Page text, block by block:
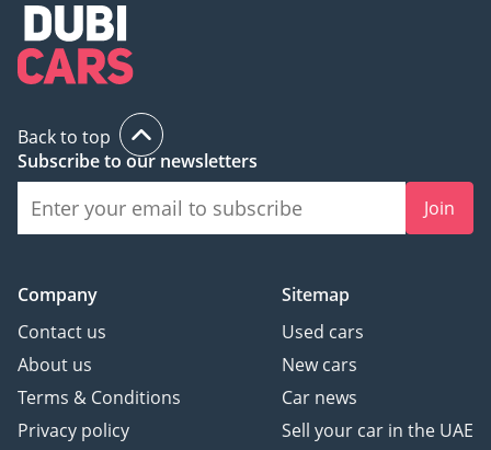
Back to top
Subscribe to our newsletters
Join
Company
Contact us
About us
Terms & Conditions
Privacy policy
Sitemap
Used cars
New cars
Car news
Sell your car in the UAE